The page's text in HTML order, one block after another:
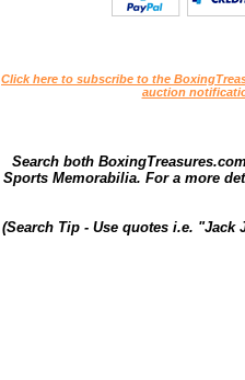
Click here to subscribe to the
auction
Search both
Sports Memorabilia. For a more
(Search Tip - Use quotes i.e.